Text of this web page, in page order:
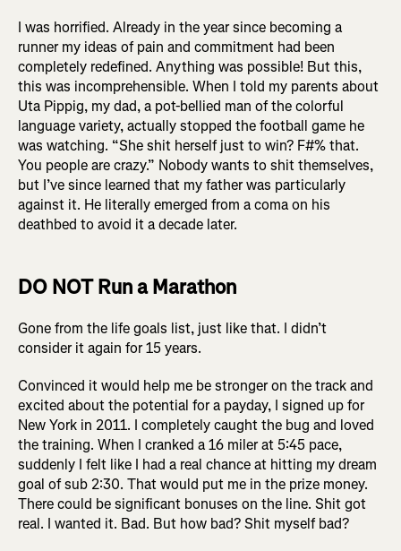
I was horrified. Already in the year since becoming a
runner my ideas of pain and commitment had been
completely redefined. Anything was possible! But this,
this was incomprehensible. When I told my parents about
Uta Pippig, my dad, a pot-bellied man of the colorful
language variety, actually stopped the football game he
was watching. “She shit herself just to win? F#% that.
You people are crazy.” Nobody wants to shit themselves,
but I’ve since learned that my father was particularly
against it. He literally emerged from a coma on his
deathbed to avoid it a decade later.
DO NOT Run a Marathon
Gone from the life goals list, just like that. I didn’t
consider it again for 15 years.
Convinced it would help me be stronger on the track and
excited about the potential for a payday, I signed up for
New York in 2011. I completely caught the bug and loved
the training. When I cranked a 16 miler at 5:45 pace,
suddenly I felt like I had a real chance at hitting my dream
goal of sub 2:30. That would put me in the prize money.
There could be significant bonuses on the line. Shit got
real. I wanted it. Bad. But how bad? Shit myself bad?